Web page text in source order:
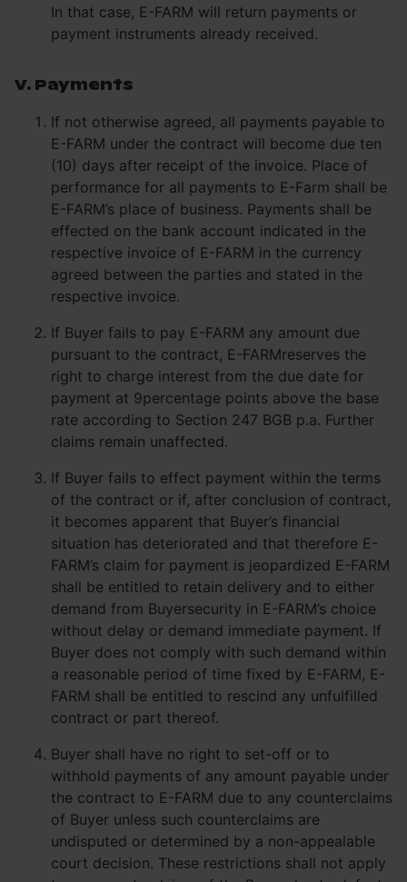
In that case, E-FARM will return payments or
payment instruments already received.
V. Payments
If not otherwise agreed, all payments payable to
E-FARM under the contract will become due ten
(10) days after receipt of the invoice. Place of
performance for all payments to E-Farm shall be
E-FARM’s place of business. Payments shall be
effected on the bank account indicated in the
respective invoice of E-FARM in the currency
agreed between the parties and stated in the
respective invoice.
If Buyer fails to pay E-FARM any amount due
pursuant to the contract, E-FARMreserves the
right to charge interest from the due date for
payment at 9percentage points above the base
rate according to Section 247 BGB p.a. Further
claims remain unaffected.
If Buyer fails to effect payment within the terms
of the contract or if, after conclusion of contract,
it becomes apparent that Buyer’s financial
situation has deteriorated and that therefore E-
FARM’s claim for payment is jeopardized E-FARM
shall be entitled to retain delivery and to either
demand from Buyersecurity in E-FARM’s choice
without delay or demand immediate payment. If
Buyer does not comply with such demand within
a reasonable period of time fixed by E-FARM, E-
FARM shall be entitled to rescind any unfulfilled
contract or part thereof.
Buyer shall have no right to set-off or to
withhold payments of any amount payable under
the contract to E-FARM due to any counterclaims
of Buyer unless such counterclaims are
undisputed or determined by a non-appealable
court decision. These restrictions shall not apply